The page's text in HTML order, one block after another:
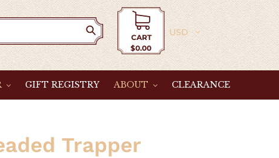
CART
$0.00
Currency
GIFT REGISTRY ABOUT CLEARANCE
Trapper